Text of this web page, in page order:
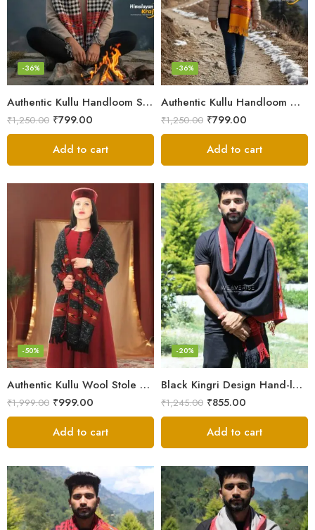
Authentic Kullu Handloom Stole from Himachal Pradesh
-36%
₹1,250.00 ₹799.00
Add to cart
Authentic Kullu Handloom Wool Stole handwoven by Himachali artisans
-36%
₹1,250.00 ₹799.00
Add to cart
Authentic Kullu Wool Stole – Handloom by Himalayan Weavers
-50%
₹1,999.00 ₹999.00
Add to cart
Black Kingri Design Hand-loom Woven Wool Stole Scarf for Men
-20%
₹1,245.00 ₹855.00
Add to cart